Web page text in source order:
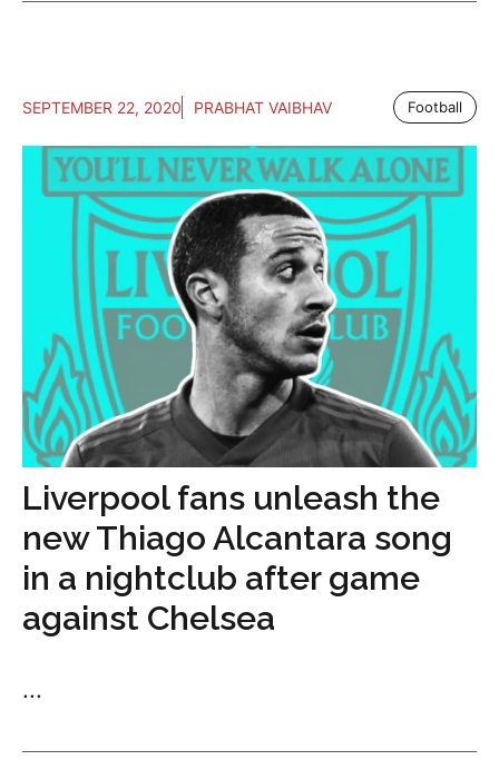
SEPTEMBER 22, 2020 PRABHAT VAIBHAV Football
Liverpool fans unleash the
new Thiago Alcantara song
in a nightclub after game
against Chelsea
...